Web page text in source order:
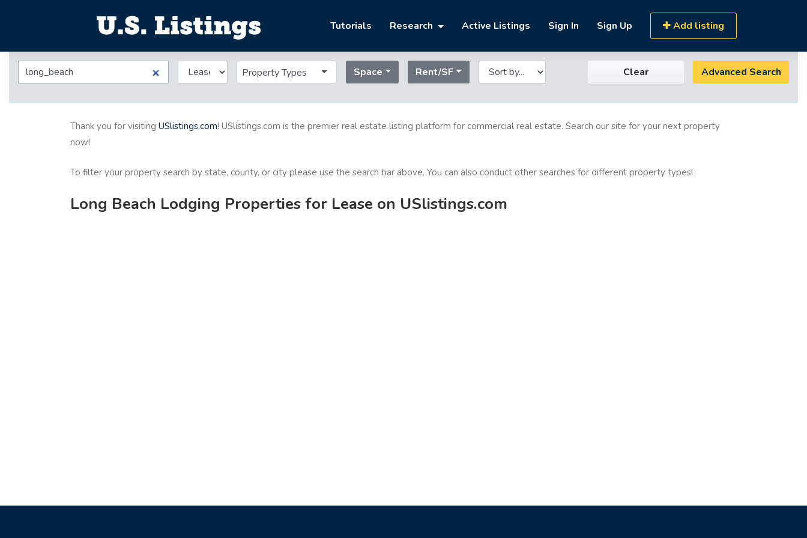
Tutorials Research Active Listings Sign In Sign Up Add listing
Property Types Space Rent/SF Clear Advanced Search
Thank you for visiting USlistings.com! USlistings.com is the premier real estate listing platform for commercial real estate. Search our site for your next property
now!
To filter your property search by state, county, or city please use the search bar above. You can also conduct other searches for different property types!
Long Beach Lodging Properties for Lease on USlistings.com